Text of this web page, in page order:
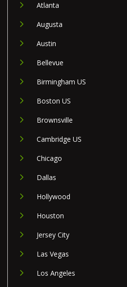
Atlanta
Augusta
Austin
Bellevue
Birmingham US
Boston US
Brownsville
Cambridge US
Chicago
Dallas
Hollywood
Houston
Jersey City
Las Vegas
Los Angeles